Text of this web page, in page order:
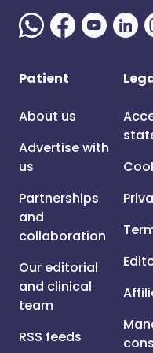
Patient
About us
Advertise with
us
Partnerships
and
collaboration
Our editorial
and clinical
team
RSS feeds